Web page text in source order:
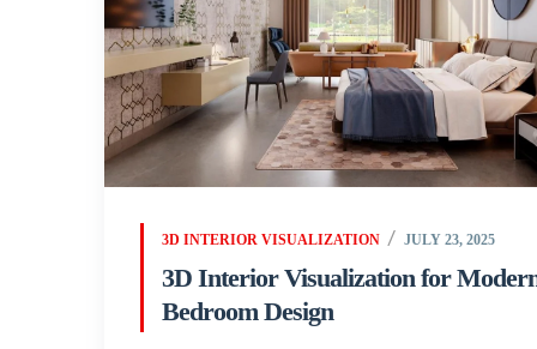
3D INTERIOR VISUALIZATION JULY 23, 2025
3D Interior Visualization for
Bedroom Design